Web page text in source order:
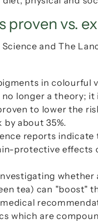
proven vs.
Science and The
in colourful
to lower the
about 35%.
reports indicate
protective effects
tea) can "boost"
which are